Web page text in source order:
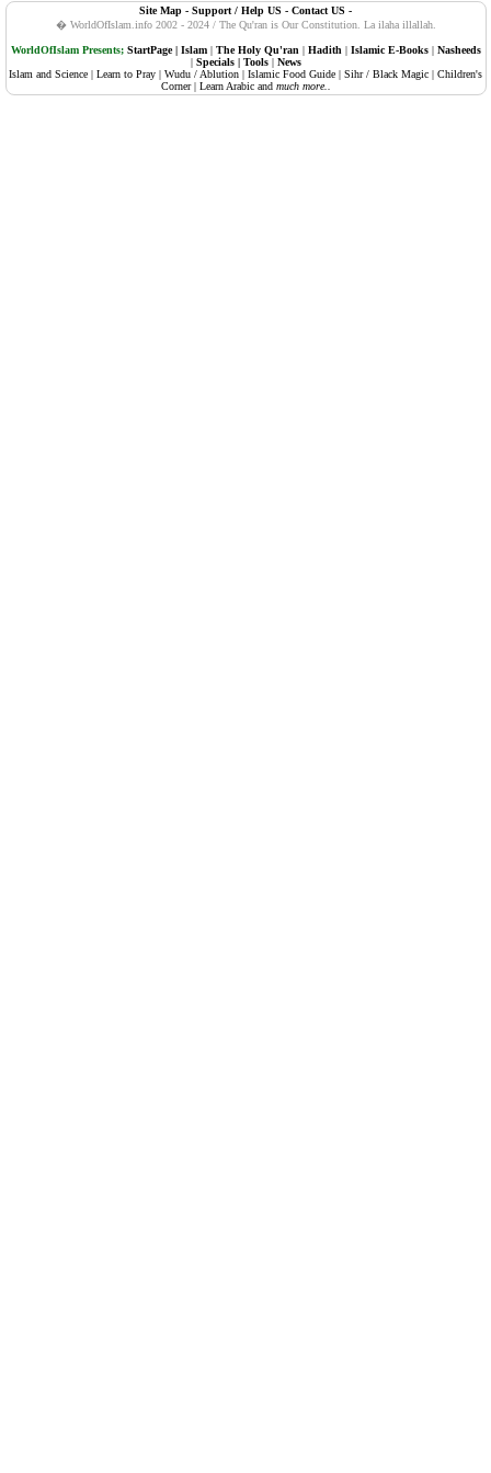
108. Al-Kauther (Abundance, Plenty)
109. Al-Kafiruun (The Disbelievers, Atheists)
110. An-Nasr (Succour, Divine Support, The Help)
Site Map - Support / Help US - Contact US -
� WorldOfIslam.info 2002 - 2024 / The Qu'ran is Our Constitution. La ilaha illallah.
WorldOfIslam Presents; StartPage| Islam| The Holy Qu'ran | Hadith | Islamic E-Books| Nasheeds
| Specials| Tools | News
Islam and Science | Learn to Pray | Wudu / Ablution | Islamic Food Guide | Sihr / Black Magic | Children's
Corner| Learn Arabicand much more..